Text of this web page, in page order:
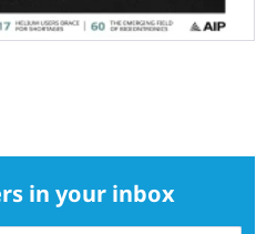
in your inbox